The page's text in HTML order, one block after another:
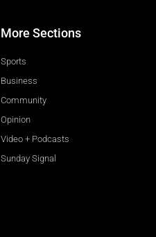
More Sections
Sports
Business
Community
Opinion
Video + Podcasts
Sunday Signal